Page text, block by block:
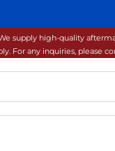
supply high-quality
For any inquiries, please